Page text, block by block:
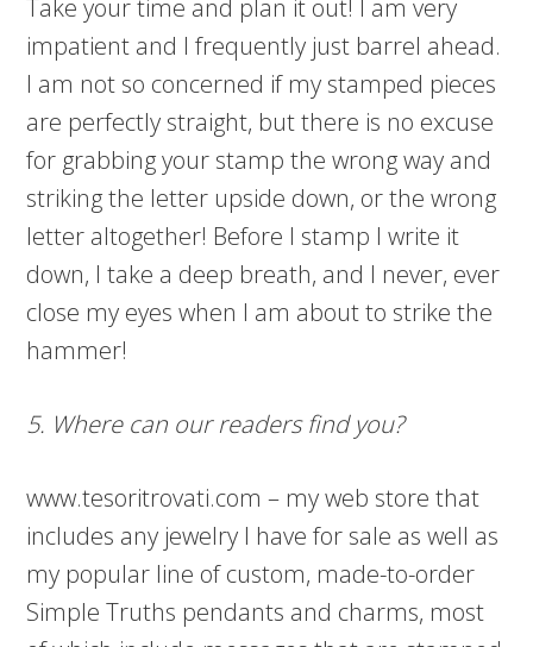
Take your time and plan it out! I am very
impatient and I frequently just barrel ahead.
I am not so concerned if my stamped pieces
are perfectly straight, but there is no excuse
for grabbing your stamp the wrong way and
striking the letter upside down, or the wrong
letter altogether! Before I stamp I write it
down, I take a deep breath, and I never, ever
close my eyes when I am about to strike the
hammer!
5. Where can our readers find you?
www.tesoritrovati.com – my web store that
includes any jewelry I have for sale as well as
my popular line of custom, made-to-order
Simple Truths pendants and charms, most